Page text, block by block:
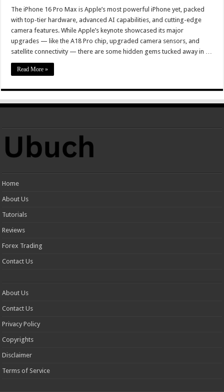
The iPhone 16 Pro Max is Apple’s most powerful iPhone yet, packed
with top-tier hardware, advanced AI capabilities, and cutting-edge
camera features. While Apple’s keynote showcased its major
upgrades — like the A18 Pro chip, upgraded camera sensors, and
satellite connectivity — there are some hidden gems tucked away in …
Read More »
Home
About Us
Tutorials
Reviews
Forex Trading
Contact Us
About Us
Contact Us
Privacy Policy
Copyrights
Disclaimer
Terms of Service